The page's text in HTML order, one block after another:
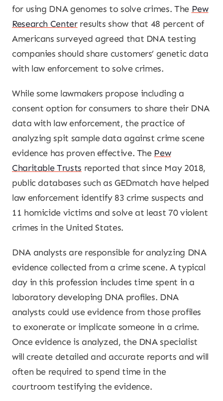
for using DNA genomes to solve crimes. The Pew
Research Centerresults show that 48 percent of
Americans surveyed agreed that DNA testing
companies should share customers’ genetic data
with law enforcement to solve crimes.
While some lawmakers propose including a
consent option for consumers to share their DNA
data with law enforcement, the practice of
analyzing spit sample data against crime scene
evidence has proven effective. The Pew
Charitable Trusts reported that since May 2018,
public databases such as GEDmatch have helped
law enforcement identify 83 crime suspects and
11 homicide victims and solve at least 70 violent
crimes in the United States.
DNA analysts are responsible for analyzing DNA
evidence collected from a crime scene. A typical
day in this profession includes time spent in a
laboratory developing DNA profiles. DNA
analysts could use evidence from those profiles
to exonerate or implicate someone in a crime.
Once evidence is analyzed, the DNA specialist
will create detailed and accurate reports and will
often be required to spend time in the
courtroom testifying the evidence.